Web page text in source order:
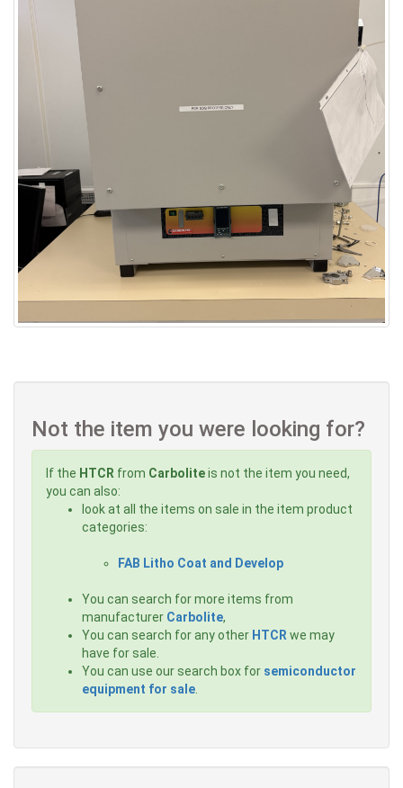
Not the item you were looking for?
If the HTCR from Carboliteis not the item you need,
you can also:
look at all the items on sale in the item product
categories:
FAB Litho Coat and Develop
You can search for more items from
manufacturer Carbolite,
You can search for any other HTCR we may
have for sale.
You can use our search box for semiconductor
equipment for sale